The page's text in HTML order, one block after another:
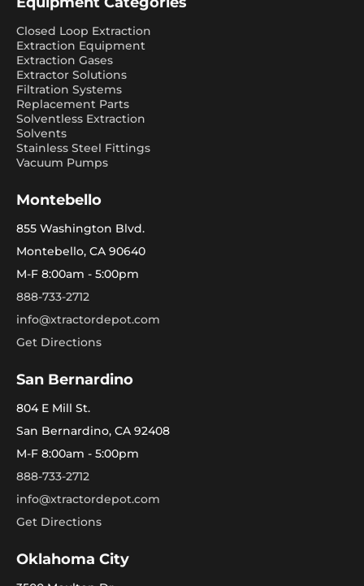
Closed Loop Extraction
Extraction Equipment
Extraction Gases
Extractor Solutions
Filtration Systems
Replacement Parts
Solventless Extraction
Solvents
Stainless Steel Fittings
Vacuum Pumps
Montebello
855 Washington Blvd.
Montebello, CA 90640
M-F 8:00am - 5:00pm
888-733-2712
info@xtractordepot.com
Get Directions
San Bernardino
804 E Mill St.
San Bernardino, CA 92408
M-F 8:00am - 5:00pm
888-733-2712
info@xtractordepot.com
Get Directions
Oklahoma City